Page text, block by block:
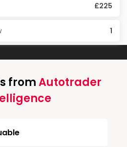
£225
1
fromAutotrader